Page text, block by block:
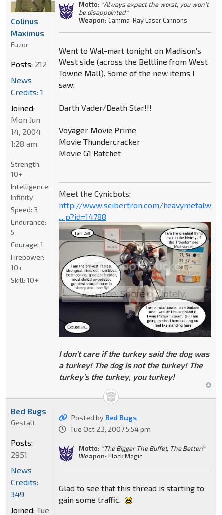
Motto: "Always expect the worst, you won't
be disappointed."
Weapon: Gamma-Ray Laser Cannons
Went to Wal-mart tonight on Madison's
West side (across the Beltline from West
Towne Mall). Some of the new items I
saw:
Darth Vader/Death Star!!!
Voyager Movie Prime
Movie Thundercracker
Movie G1 Ratchet
Meet the Cynicbots:
http://www.seibertron.com/heavymetalwar
... p?id=14788
I don't care if the turkey said the dog was
a turkey! The dog is not the turkey! The
turkey's the turkey, you turkey!
Colinus
Maximus
Fuzor
Posts: 212
News
Credits: 1
Joined:
Mon Jun
14, 2004
1:28 am
Strength:
10+
Intelligence:
Infinity
Speed: 3
Endurance:
5
Courage: 1
Firepower:
10+
Skill: 10+
Posted by Bed Bugs
Tue Oct 23, 2007 5:54 pm
Motto: "The Bigger The Buffet, The Better!"
Weapon: Black Magic
Glad to see that this thread is starting to
gain some traffic.
Bed Bugs
Gestalt
Posts:
2951
News
Credits:
349
Joined: Tue